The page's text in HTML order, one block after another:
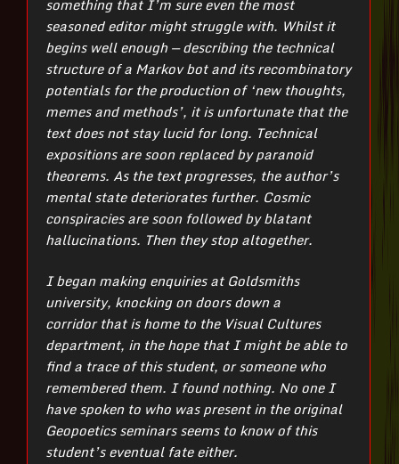
something that I’m sure even the most
seasoned editor might struggle with. Whilst it
begins well enough — describing the technical
structure of a Markov bot and its recombinatory
potentials for the production of ‘new thoughts,
memes and methods’, it is unfortunate that the
text does not stay lucid for long. Technical
expositions are soon replaced by paranoid
theorems. As the text progresses, the author’s
mental state deteriorates further. Cosmic
conspiracies are soon followed by blatant
hallucinations. Then they stop altogether.
I began making enquiries at Goldsmiths
university, knocking on doors down a
corridor that is home to the Visual Cultures
department, in the hope that I might be able to
find a trace of this student, or someone who
remembered them. I found nothing. No one I
have spoken to who was present in the original
Geopoetics seminars seems to know of this
student’s eventual fate either.